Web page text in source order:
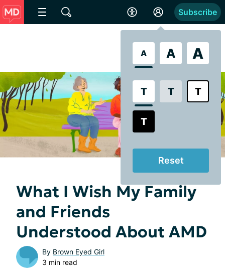
A A A
T T T
T
Reset
Subscribe
What I Wish My Family
and Friends
Understood About AMD
By Brown Eyed Girl
3 min read